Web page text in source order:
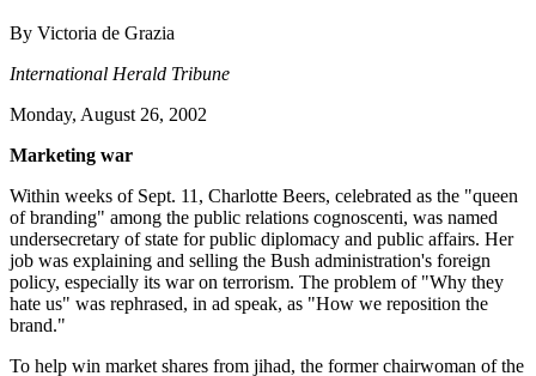
By Victoria de Grazia
International Herald Tribune
Monday, August 26, 2002
Marketing war
Within weeks of Sept. 11, Charlotte Beers, celebrated as the "queen
of branding" among the public relations cognoscenti, was named
undersecretary of state for public diplomacy and public affairs. Her
job was explaining and selling the Bush administration's foreign
policy, especially its war on terrorism. The problem of "Why they
hate us" was rephrased, in ad speak, as "How we reposition the
brand."
To help win market shares from jihad, the former chairwoman of the